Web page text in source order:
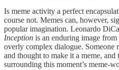
Is meme activity a perfect
course not. Memes can, however,
popular imagination. Leonardo
Inception is an enduring image
overly complex dialogue. Someone
and thought to make it a meme, and
surrounding this moment’s meme-